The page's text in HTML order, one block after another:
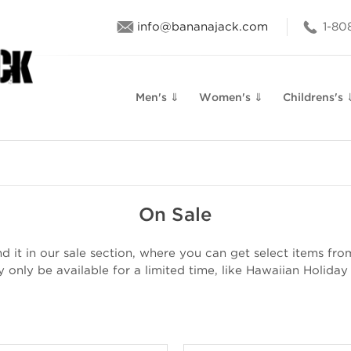
info@bananajack.com 1-
Men's ⇓ Women's ⇓ Childrens's
On Sale
it in our sale section, where you can get select items
be available for a limited time, like Hawaiian